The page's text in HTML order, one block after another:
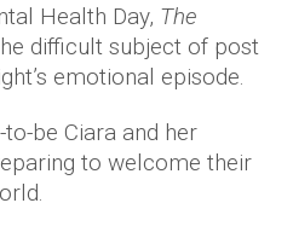
Health Day, The
difficult subject of post
emotional episode.
be Ciara and her
to welcome their